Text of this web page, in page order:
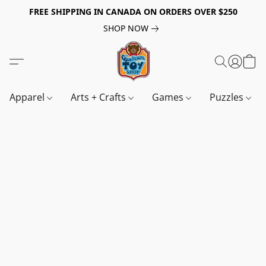
FREE SHIPPING IN CANADA ON ORDERS OVER $250
SHOP NOW
Apparel Arts + Crafts Games Puzzles